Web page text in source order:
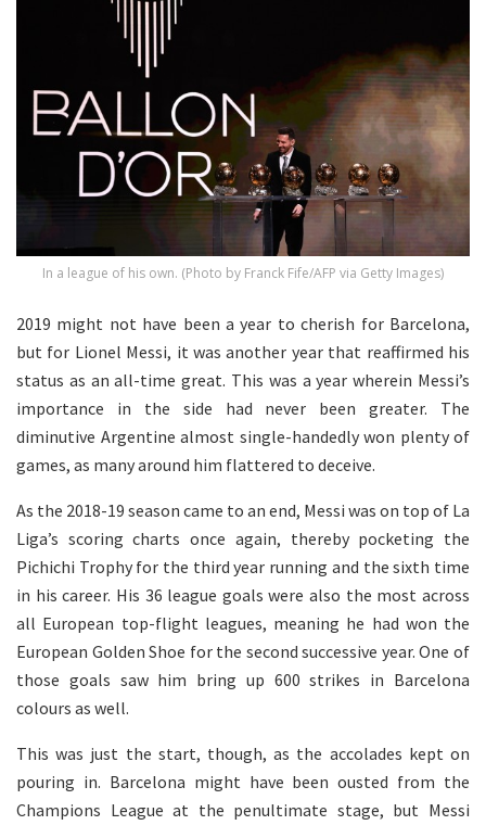
In a league of his own. (Photo by Franck Fife/AFP via Getty Images)
2019 might not have been a year to cherish for Barcelona,
but for Lionel Messi, it was another year that reaffirmed his
status as an all-time great. This was a year wherein Messi’s
importance in the side had never been greater. The
diminutive Argentine almost single-handedly won plenty of
games, as many around him flattered to deceive.
As the 2018-19 season came to an end, Messi was on top of La
Liga’s scoring charts once again, thereby pocketing the
Pichichi Trophy for the third year running and the sixth time
in his career. His 36 league goals were also the most across
all European top-flight leagues, meaning he had won the
European Golden Shoe for the second successive year. One of
those goals saw him bring up 600 strikes in Barcelona
colours as well.
This was just the start, though, as the accolades kept on
pouring in. Barcelona might have been ousted from the
Champions League at the penultimate stage, but Messi